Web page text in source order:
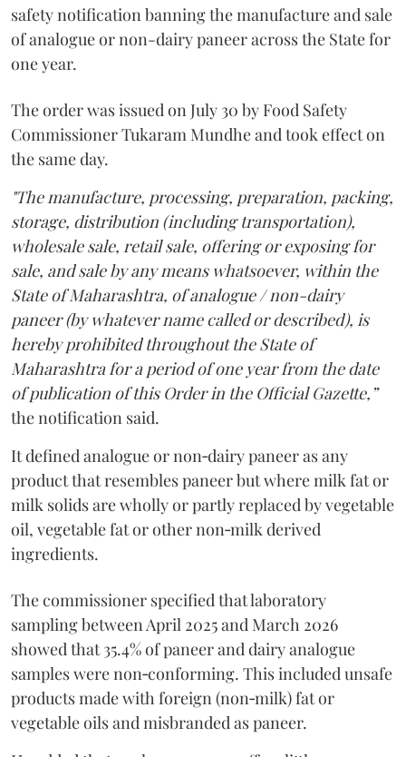
safety notification banning the manufacture and sale
of analogue or non-dairy paneer across the State for
one year.
The order was issued on July 30 by Food Safety
Commissioner Tukaram Mundhe and took effect on
the same day.
"The manufacture, processing, preparation, packing,
storage, distribution (including transportation),
wholesale sale, retail sale, offering or exposing for
sale, and sale by any means whatsoever, within the
State of Maharashtra, of analogue / non-dairy
paneer (by whatever name called or described), is
hereby prohibited throughout the State of
Maharashtra for a period of one year from the date
of publication of this Order in the Official Gazette,”
the notification said.
It defined analogue or non‑dairy paneer as any
product that resembles paneer but where milk fat or
milk solids are wholly or partly replaced by vegetable
oil, vegetable fat or other non‑milk derived
ingredients.
The commissioner specified that laboratory
sampling between April 2025 and March 2026
showed that 35.4% of paneer and dairy analogue
samples were non‑conforming. This included unsafe
products made with foreign (non‑milk) fat or
vegetable oils and misbranded as paneer.